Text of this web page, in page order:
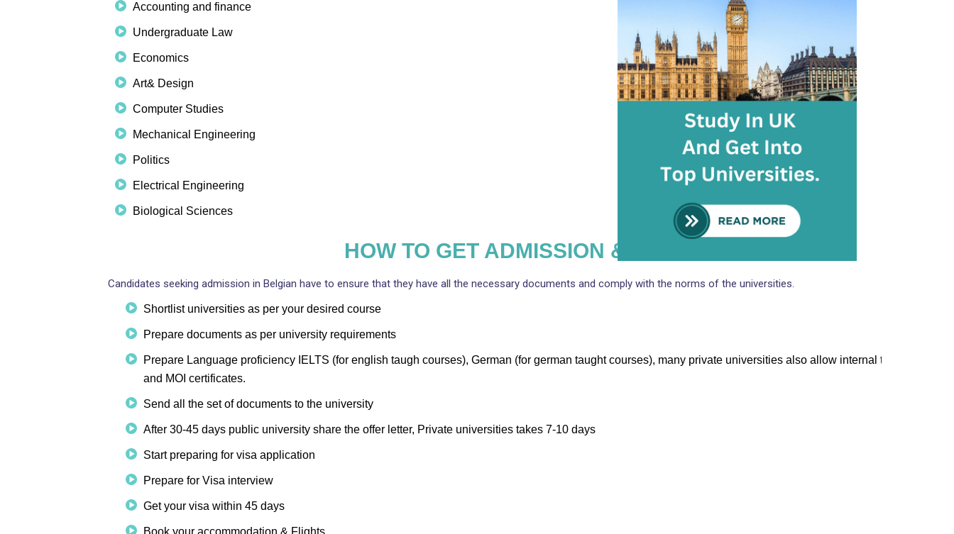
Accounting and finance
Undergraduate Law
Economics
Art& Design
Computer Studies
Mechanical Engineering
Politics
Electrical Engineering
Biological Sciences
HOW TO GET ADMISSION & VISA
Candidates seeking admission in Belgian have to ensure that they have all the necessary documents and comply with the norms of the universities.
Shortlist universities as per your desired course
Prepare documents as per university requirements
Prepare Language proficiency IELTS (for english taugh courses), German (for german taught courses), many private universities also allow internal tests
and MOI certificates.
Send all the set of documents to the university
After 30-45 days public university share the offer letter, Private universities takes 7-10 days
Start preparing for visa application
Prepare for Visa interview
Get your visa within 45 days
Book your accommodation & Flights